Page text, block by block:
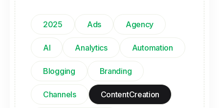
2025 Ads Agency
AI Analytics Automation
Blogging Branding
Channels ContentCreation